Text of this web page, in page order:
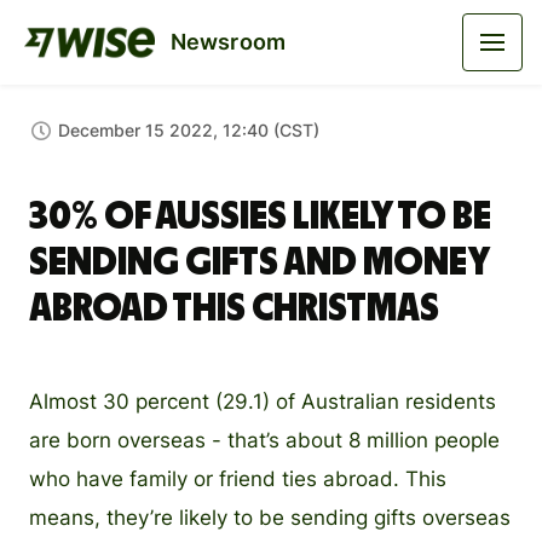
Newsroom
December 15 2022, 12:40 (CST)
30% of Aussies likely to be
sending gifts and money
abroad this Christmas
Almost 30 percent (29.1) of Australian residents
are born overseas - that’s about 8 million people
who have family or friend ties abroad. This
means, they’re likely to be sending gifts overseas